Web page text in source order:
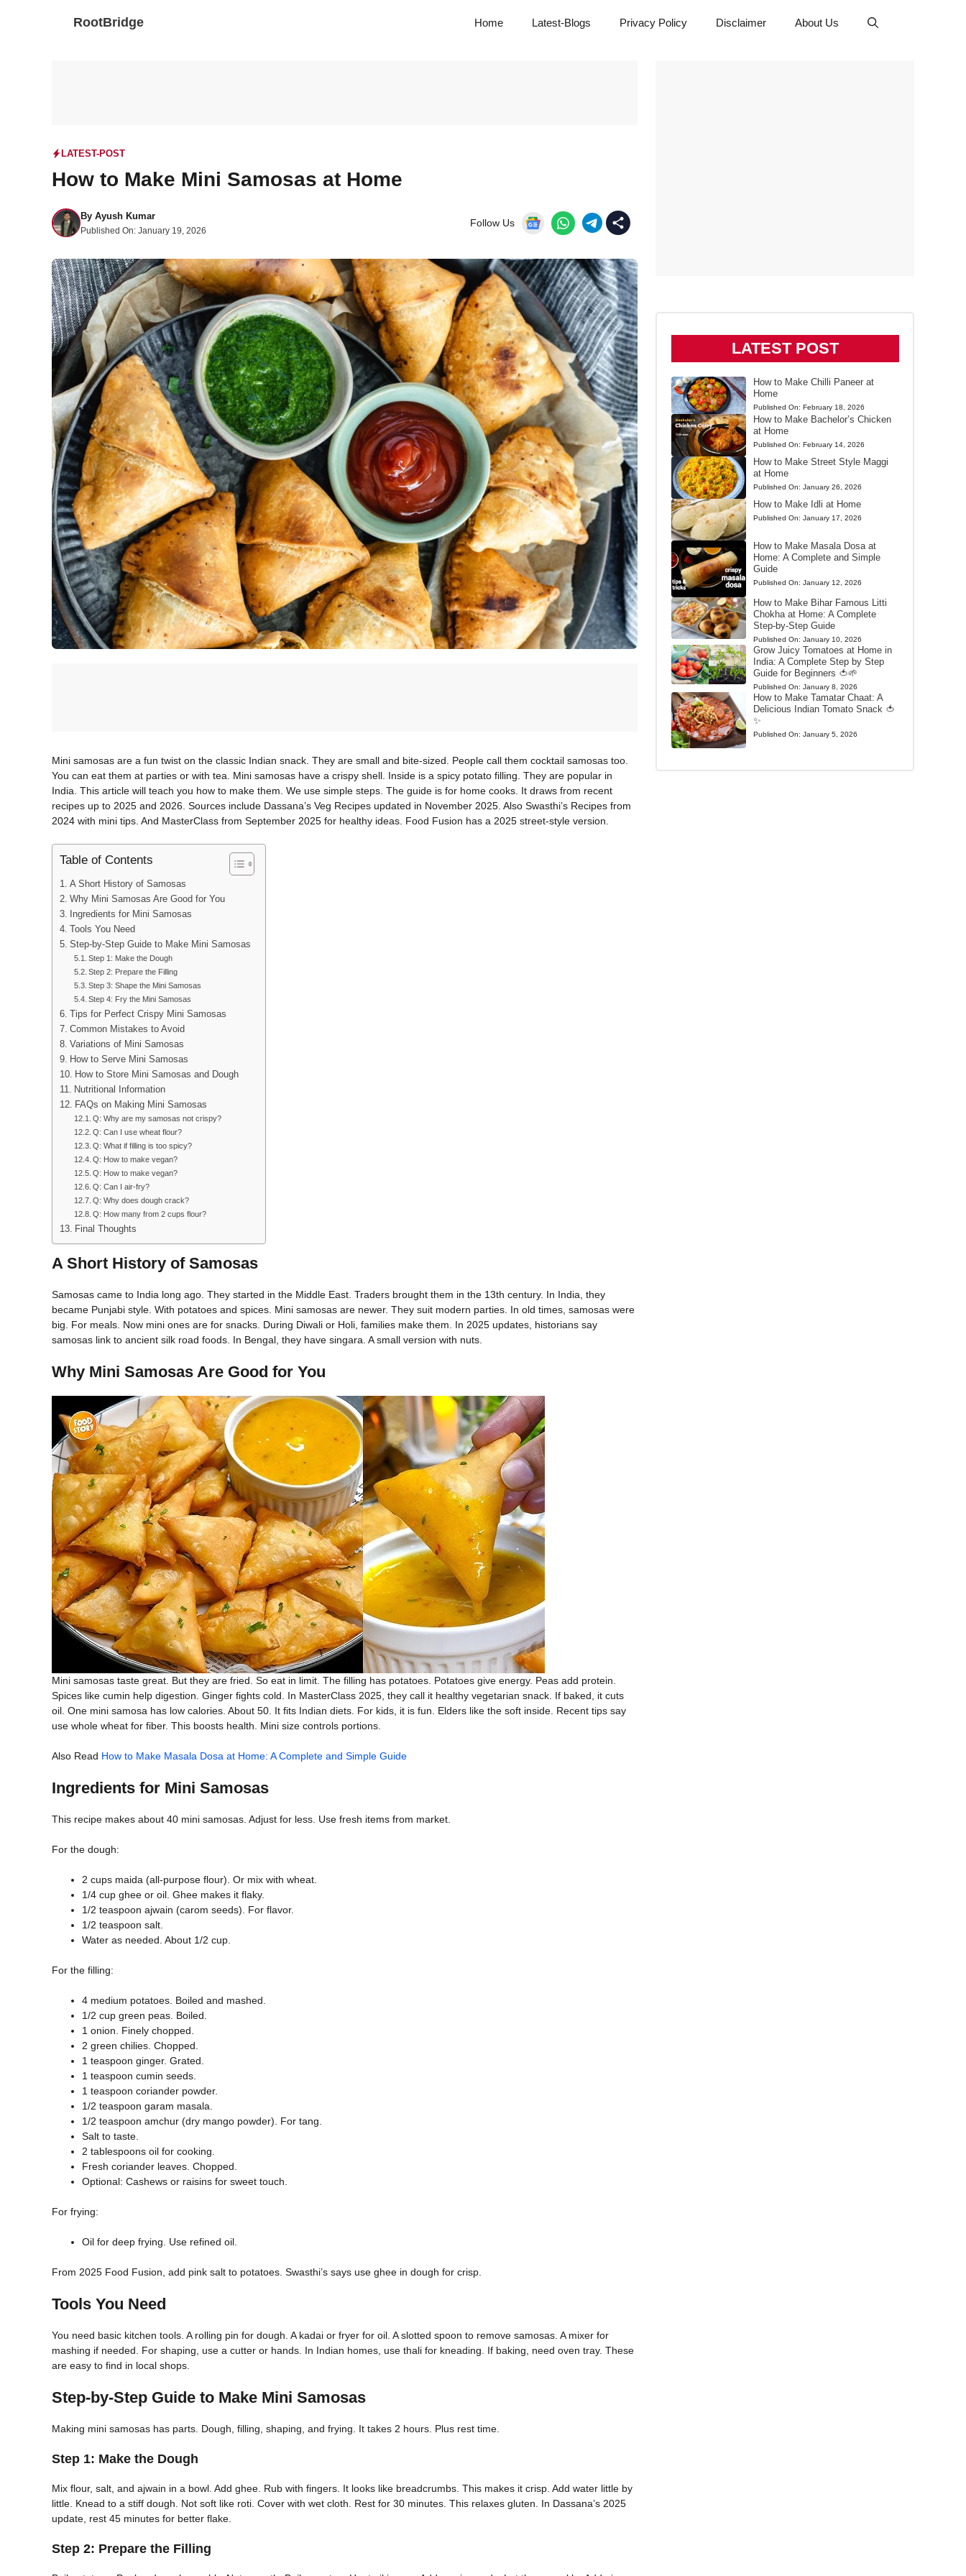
RootBridge Home Latest-Blogs Privacy Policy Disclaimer About Us
LATEST-POST
How to Make Mini Samosas at Home
By Ayush Kumar
Published On: January 19, 2026
Follow Us
Mini samosas are a fun twist on the classic Indian snack. They are small and bite-sized. People call them cocktail samosas too.
You can eat them at parties or with tea. Mini samosas have a crispy shell. Inside is a spicy potato filling. They are popular in
India. This article will teach you how to make them. We use simple steps. The guide is for home cooks. It draws from recent
recipes up to 2025 and 2026. Sources include Dassana’s Veg Recipes updated in November 2025. Also Swasthi’s Recipes from
2024 with mini tips. And MasterClass from September 2025 for healthy ideas. Food Fusion has a 2025 street-style version.
Table of Contents
A Short History of Samosas
Why Mini Samosas Are Good for You
Ingredients for Mini Samosas
Tools You Need
Step-by-Step Guide to Make Mini Samosas
Step 1: Make the Dough
Step 2: Prepare the Filling
Step 3: Shape the Mini Samosas
Step 4: Fry the Mini Samosas
Tips for Perfect Crispy Mini Samosas
Common Mistakes to Avoid
Variations of Mini Samosas
How to Serve Mini Samosas
How to Store Mini Samosas and Dough
Nutritional Information
FAQs on Making Mini Samosas
Q: Why are my samosas not crispy?
Q: Can I use wheat flour?
Q: What if filling is too spicy?
Q: How to make vegan?
Q: How to make vegan?
Q: Can I air-fry?
Q: Why does dough crack?
Q: How many from 2 cups flour?
Final Thoughts
A Short History of Samosas
Samosas came to India long ago. They started in the Middle East. Traders brought them in the 13th century. In India, they
became Punjabi style. With potatoes and spices. Mini samosas are newer. They suit modern parties. In old times, samosas were
big. For meals. Now mini ones are for snacks. During Diwali or Holi, families make them. In 2025 updates, historians say
samosas link to ancient silk road foods. In Bengal, they have singara. A small version with nuts.
Why Mini Samosas Are Good for You
Mini samosas taste great. But they are fried. So eat in limit. The filling has potatoes. Potatoes give energy. Peas add protein.
Spices like cumin help digestion. Ginger fights cold. In MasterClass 2025, they call it healthy vegetarian snack. If baked, it cuts
oil. One mini samosa has low calories. About 50. It fits Indian diets. For kids, it is fun. Elders like the soft inside. Recent tips say
use whole wheat for fiber. This boosts health. Mini size controls portions.
Also Read How to Make Masala Dosa at Home: A Complete and Simple Guide
Ingredients for Mini Samosas
This recipe makes about 40 mini samosas. Adjust for less. Use fresh items from market.
For the dough:
2 cups maida (all-purpose flour). Or mix with wheat.
1/4 cup ghee or oil. Ghee makes it flaky.
1/2 teaspoon ajwain (carom seeds). For flavor.
1/2 teaspoon salt.
Water as needed. About 1/2 cup.
For the filling:
4 medium potatoes. Boiled and mashed.
1/2 cup green peas. Boiled.
1 onion. Finely chopped.
2 green chilies. Chopped.
1 teaspoon ginger. Grated.
1 teaspoon cumin seeds.
1 teaspoon coriander powder.
1/2 teaspoon garam masala.
1/2 teaspoon amchur (dry mango powder). For tang.
Salt to taste.
2 tablespoons oil for cooking.
Fresh coriander leaves. Chopped.
Optional: Cashews or raisins for sweet touch.
For frying:
Oil for deep frying. Use refined oil.
From 2025 Food Fusion, add pink salt to potatoes. Swasthi’s says use ghee in dough for crisp.
Tools You Need
You need basic kitchen tools. A rolling pin for dough. A kadai or fryer for oil. A slotted spoon to remove samosas. A mixer for
mashing if needed. For shaping, use a cutter or hands. In Indian homes, use thali for kneading. If baking, need oven tray. These
are easy to find in local shops.
Step-by-Step Guide to Make Mini Samosas
Making mini samosas has parts. Dough, filling, shaping, and frying. It takes 2 hours. Plus rest time.
Step 1: Make the Dough
Mix flour, salt, and ajwain in a bowl. Add ghee. Rub with fingers. It looks like breadcrumbs. This makes it crisp. Add water little by
little. Knead to a stiff dough. Not soft like roti. Cover with wet cloth. Rest for 30 minutes. This relaxes gluten. In Dassana’s 2025
update, rest 45 minutes for better flake.
Step 2: Prepare the Filling
LATEST POST
How to Make Chilli Paneer at
Home
Published On: February 18, 2026
How to Make Bachelor’s Chicken
at Home
Published On: February 14, 2026
How to Make Street Style Maggi
at Home
Published On: January 26, 2026
How to Make Idli at Home
Published On: January 17, 2026
How to Make Masala Dosa at
Home: A Complete and Simple
Guide
Published On: January 12, 2026
How to Make Bihar Famous Litti
Chokha at Home: A Complete
Step-by-Step Guide
Published On: January 10, 2026
Grow Juicy Tomatoes at Home in
India: A Complete Step by Step
Guide for Beginners 🍅🌱
Published On: January 8, 2026
How to Make Tamatar Chaat: A
Delicious Indian Tomato Snack 🍅
✨
Published On: January 5, 2026